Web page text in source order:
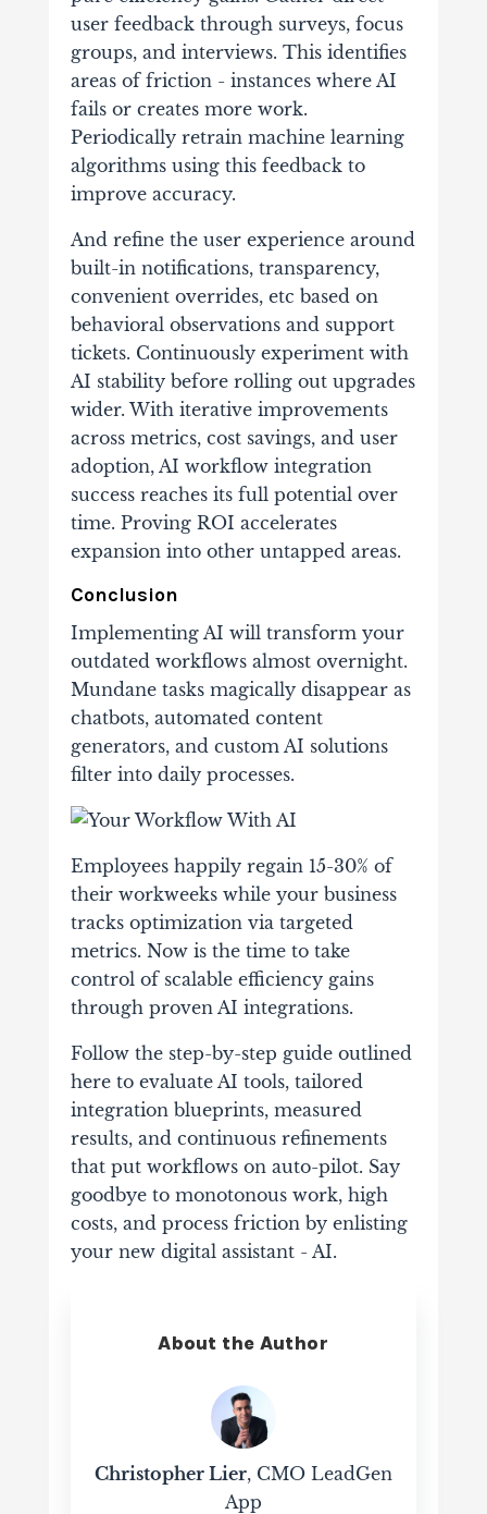
user feedback through surveys, focus
groups, and interviews. This identifies
areas of friction - instances where AI
fails or creates more work.
Periodically retrain machine learning
algorithms using this feedback to
improve accuracy.
And refine the user experience around
built-in notifications, transparency,
convenient overrides, etc based on
behavioral observations and support
tickets. Continuously experiment with
AI stability before rolling out upgrades
wider. With iterative improvements
across metrics, cost savings, and user
adoption, AI workflow integration
success reaches its full potential over
time. Proving ROI accelerates
expansion into other untapped areas.
Conclusion
Implementing AI will transform your
outdated workflows almost overnight.
Mundane tasks magically disappear as
chatbots, automated content
generators, and custom AI solutions
filter into daily processes.
Employees happily regain 15-30% of
their workweeks while your business
tracks optimization via targeted
metrics. Now is the time to take
control of scalable efficiency gains
through proven AI integrations.
Follow the step-by-step guide outlined
here to evaluate AI tools, tailored
integration blueprints, measured
results, and continuous refinements
that put workflows on auto-pilot. Say
goodbye to monotonous work, high
costs, and process friction by enlisting
your new digital assistant - AI.
About the Author
Christopher Lier, CMO LeadGen
App